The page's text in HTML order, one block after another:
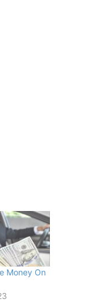
Money On